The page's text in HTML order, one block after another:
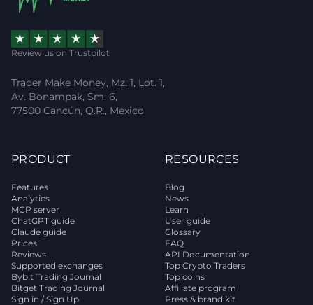
Review us on Trustpilot
Trader Make Money, Mz. 1, Lot. 1,
Av. Bonampak, Sm. 6,
77500 Cancún, Q.R., Mexico
PRODUCT
Features
Analytics
MCP server
ChatGPT guide
Claude guide
Prices
Reviews
Supported exchanges
Bybit Trading Journal
Bitget Trading Journal
Sign in / Sign Up
RESOURCES
Blog
News
Learn
User guide
Glossary
FAQ
API Documentation
Top Crypto Traders
Top coins
Affiliate program
Press & brand kit